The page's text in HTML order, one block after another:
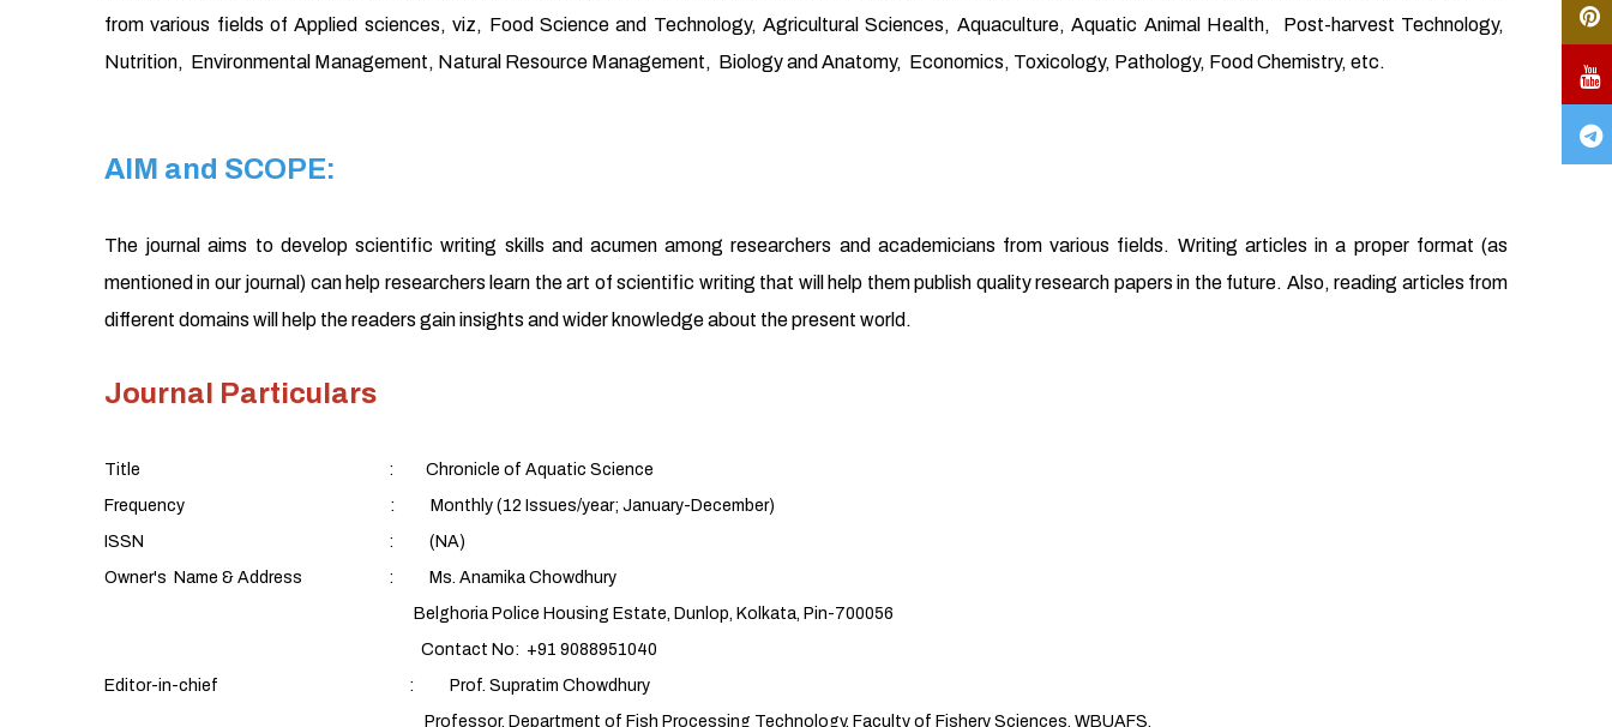
from various fields of Applied sciences, viz, Food Science and Technology, Agricultural Sciences, Aquaculture, Aquatic Animal Health, Post-harvest Technology,
Nutrition, Environmental Management, Natural Resource Management, Biology and Anatomy, Economics, Toxicology, Pathology, Food Chemistry, etc.
AIM and SCOPE:
The journal aims to develop scientific writing skills and acumen among researchers and academicians from various fields. Writing articles in a proper format (as
mentioned in our journal) can help researchers learn the art of scientific writing that will help them publish quality research papers in the future. Also, reading articles from
different domains will help the readers gain insights and wider knowledge about the present world.
Journal Particulars
Title : Chronicle of Aquatic Science
Frequency : Monthly (12 Issues/year; January-December)
ISSN : (NA)
Owner's Name & Address : Ms. Anamika Chowdhury
Belghoria Police Housing Estate, Dunlop, Kolkata, Pin-700056
Contact No: +91 9088951040
Editor-in-chief : Prof. Supratim Chowdhury
Professor, Department of Fish Processing Technology, Faculty of Fishery Sciences, WBUAFS.